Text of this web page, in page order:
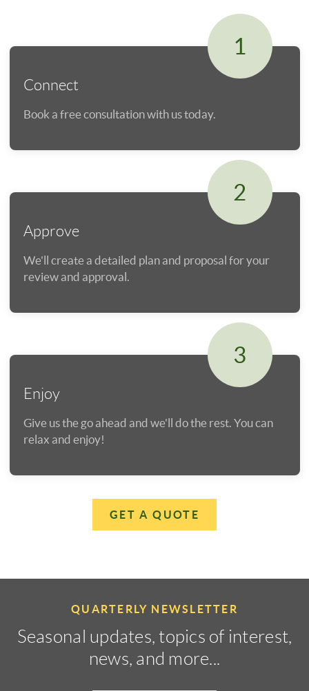
1
Connect
Book a free consultation with us today.
2
Approve
We'll create a detailed plan and proposal for your
review and approval.
3
Enjoy
Give us the go ahead and we'll do the rest. You can
relax and enjoy!
GET A QUOTE
QUARTERLY NEWSLETTER
Seasonal updates, topics of interest,
news, and more...